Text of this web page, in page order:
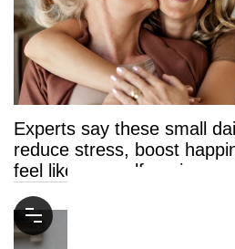
Experts say these small
reduce stress, boost
feel like yourself again